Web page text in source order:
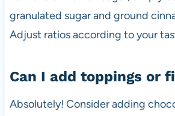
granulated sugar and ground
Adjust ratios according to your
Can I add toppings or
Absolutely! Consider adding